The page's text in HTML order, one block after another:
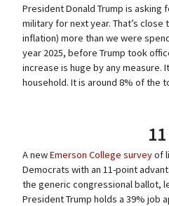
President Donald Trump is asking
military for next year. That’s
inflation) more than we were
year 2025, before Trump took
increase is huge by any measure.
household. It is around 8% of the
11
A newEmerson College surveyof
Democrats with an 11-point
the generic congressional ballot,
President Trump holds a 39% job